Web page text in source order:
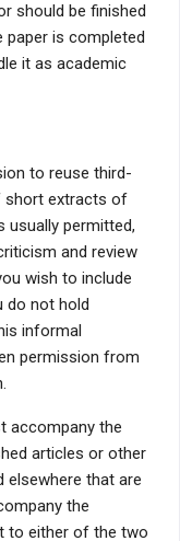
should be finished
is completed
it as academic
to reuse third-
short extracts of
usually permitted,
and review
wish to include
do not hold
informal
permission from
accompany the
articles or other
elsewhere that are
the
to either of the two